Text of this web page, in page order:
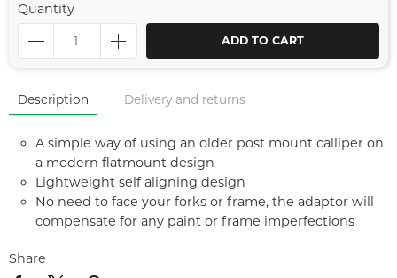
Quantity
ADD TO CART
Description Delivery and returns
A simple way of using an older post mount calliper on
a modern flatmount design
Lightweight self aligning design
No need to face your forks or frame, the adaptor will
compensate for any paint or frame imperfections
Share